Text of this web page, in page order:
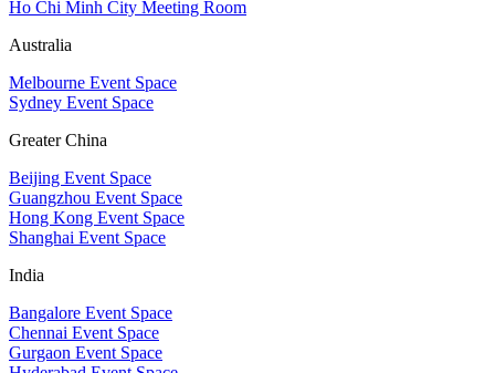
Ho Chi Minh City Meeting Room
Australia
Melbourne Event Space
Sydney Event Space
Greater China
Beijing Event Space
Guangzhou Event Space
Hong Kong Event Space
Shanghai Event Space
India
Bangalore Event Space
Chennai Event Space
Gurgaon Event Space